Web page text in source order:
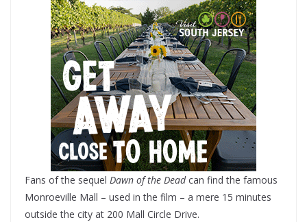
Fans of the sequel Dawn of the Deadcan find the famous
Monroeville Mall – used in the film – a mere 15 minutes
outside the city at 200 Mall Circle Drive.